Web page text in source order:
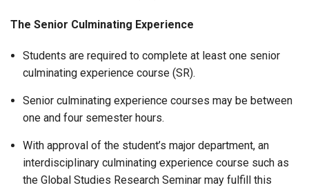
The Senior Culminating Experience
Students are required to complete at least one senior
culminating experience course (SR).
Senior culminating experience courses may be between
one and four semester hours.
With approval of the student’s major department, an
interdisciplinary culminating experience course such as
the Global Studies Research Seminar may fulfill this